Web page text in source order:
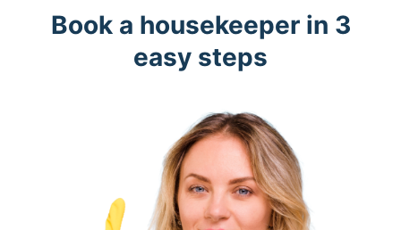
Book a housekeeper in 3
easy steps